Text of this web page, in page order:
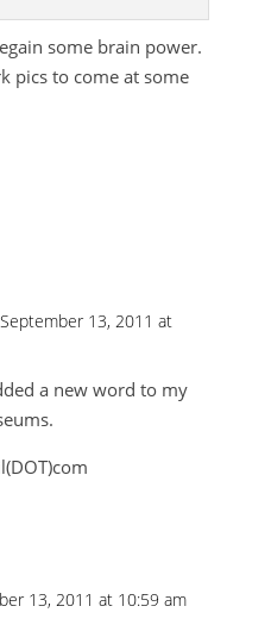
some brain power.
pics to come at some
13, 2011 at
a new word to my
13, 2011 at 10:59 am